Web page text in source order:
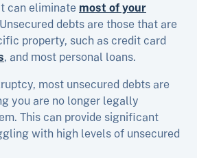
can eliminate most of your
debts are those that are
property, such as credit card
, and most personal loans.
most unsecured debts are
you are no longer legally
This can provide significant
with high levels of unsecured